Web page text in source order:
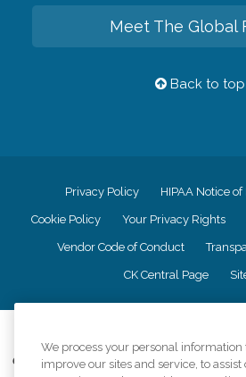
Meet The Global
Back to top
Privacy Policy HIPAA Notice
Cookie Policy Your Privacy Rights
Vendor Code of Conduct
CK Central Page
Comfort Keepers adheres to the principles
We process your personal information
improve our sites and service, to